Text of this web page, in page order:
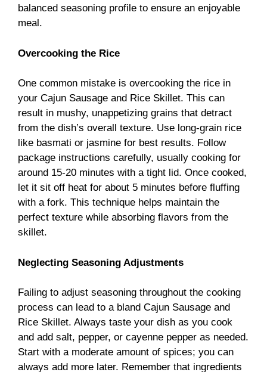
balanced seasoning profile to ensure an enjoyable
meal.
Overcooking the Rice
One common mistake is overcooking the rice in
your Cajun Sausage and Rice Skillet. This can
result in mushy, unappetizing grains that detract
from the dish’s overall texture. Use long-grain rice
like basmati or jasmine for best results. Follow
package instructions carefully, usually cooking for
around 15-20 minutes with a tight lid. Once cooked,
let it sit off heat for about 5 minutes before fluffing
with a fork. This technique helps maintain the
perfect texture while absorbing flavors from the
skillet.
Neglecting Seasoning Adjustments
Failing to adjust seasoning throughout the cooking
process can lead to a bland Cajun Sausage and
Rice Skillet. Always taste your dish as you cook
and add salt, pepper, or cayenne pepper as needed.
Start with a moderate amount of spices; you can
always add more later. Remember that ingredients